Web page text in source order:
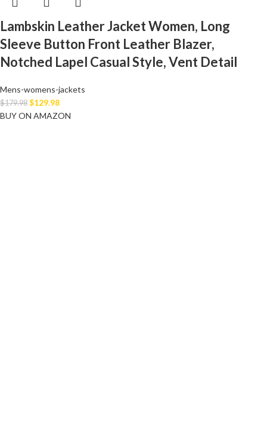
Lambskin Leather Jacket Women, Long
Sleeve Button Front Leather Blazer,
Notched Lapel Casual Style, Vent Detail
Mens-womens-jackets
$179.98 $129.98
BUY ON AMAZON